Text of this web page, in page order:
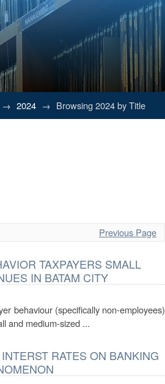
→ 2024 → Browsing 2024 by Title
Previous Page
TAXPAYERS SMALL
IN BATAM CITY
behaviour (specifically non-employees)
and medium-sized ...
RATES ON BANKING